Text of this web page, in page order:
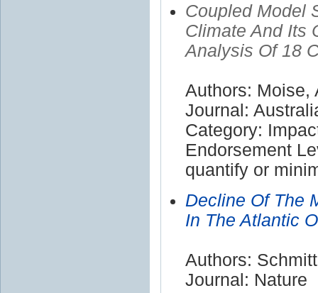
Coupled Model
Climate And Its
Analysis Of 18
Authors: Moise,
Journal:
Category:
Endorsement
quantify or
Decline Of The
In The Atlantic
Authors:
Journal: Nature